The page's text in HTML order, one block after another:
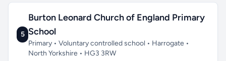
5
Burton Leonard Church of England Primary
School
Primary • Voluntary controlled school • Harrogate •
North Yorkshire • HG3 3RW